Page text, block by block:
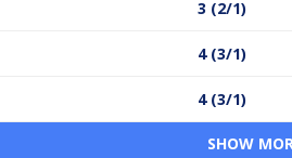
3 (2/1)
4 (3/1)
4 (3/1)
SHOW